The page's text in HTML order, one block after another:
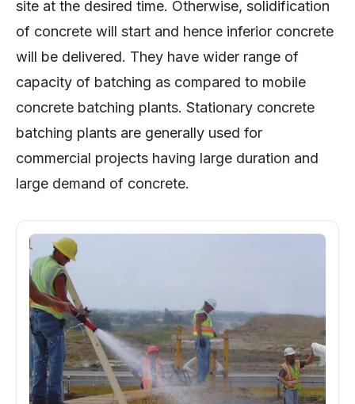
site at the desired time. Otherwise, solidification
of concrete will start and hence inferior concrete
will be delivered. They have wider range of
capacity of batching as compared to mobile
concrete batching plants. Stationary concrete
batching plants are generally used for
commercial projects having large duration and
large demand of concrete.